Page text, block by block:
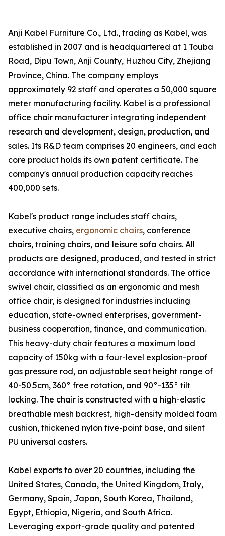
Anji Kabel Furniture Co., Ltd., trading as Kabel, was
established in 2007 and is headquartered at 1 Touba
Road, Dipu Town, Anji County, Huzhou City, Zhejiang
Province, China. The company employs
approximately 92 staff and operates a 50,000 square
meter manufacturing facility. Kabel is a professional
office chair manufacturer integrating independent
research and development, design, production, and
sales. Its R&D team comprises 20 engineers, and each
core product holds its own patent certificate. The
company's annual production capacity reaches
400,000 sets.
Kabel's product range includes staff chairs,
executive chairs, ergonomic chairs, conference
chairs, training chairs, and leisure sofa chairs. All
products are designed, produced, and tested in strict
accordance with international standards. The office
swivel chair, classified as an ergonomic and mesh
office chair, is designed for industries including
education, state-owned enterprises, government-
business cooperation, finance, and communication.
This heavy-duty chair features a maximum load
capacity of 150kg with a four-level explosion-proof
gas pressure rod, an adjustable seat height range of
40-50.5cm, 360° free rotation, and 90°-135° tilt
locking. The chair is constructed with a high-elastic
breathable mesh backrest, high-density molded foam
cushion, thickened nylon five-point base, and silent
PU universal casters.
Kabel exports to over 20 countries, including the
United States, Canada, the United Kingdom, Italy,
Germany, Spain, Japan, South Korea, Thailand,
Egypt, Ethiopia, Nigeria, and South Africa.
Leveraging export-grade quality and patented